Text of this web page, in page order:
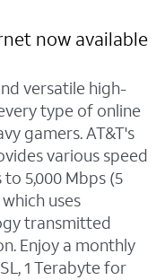
now available
versatile high-
type of online
gamers. AT&T's
various speed
5,000 Mbps (5
uses
transmitted
Enjoy a monthly
1 Terabyte for